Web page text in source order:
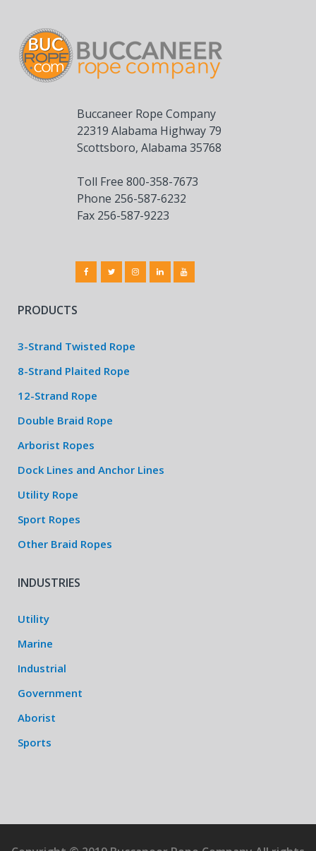
Buccaneer Rope Company
22319 Alabama Highway 79
Scottsboro, Alabama 35768
Toll Free 800-358-7673
Phone 256-587-6232
Fax 256-587-9223
PRODUCTS
3-Strand Twisted Rope
8-Strand Plaited Rope
12-Strand Rope
Double Braid Rope
Arborist Ropes
Dock Lines and Anchor Lines
Utility Rope
Sport Ropes
Other Braid Ropes
INDUSTRIES
Utility
Marine
Industrial
Government
Aborist
Sports